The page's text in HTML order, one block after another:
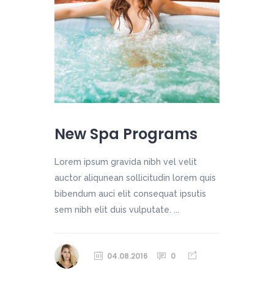
New Spa Programs
Lorem ipsum gravida nibh vel velit
auctor aliqunean sollicitudin lorem quis
bibendum auci elit consequat ipsutis
sem nibh elit duis vulputate. ...
04.08.2016 0